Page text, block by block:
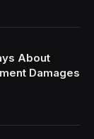
About
Damages